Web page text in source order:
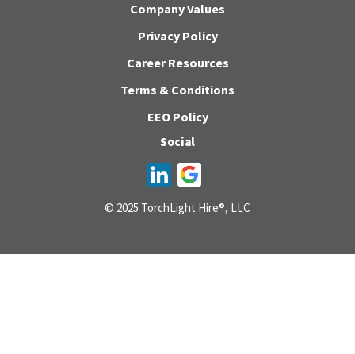
Company Values
Privacy Policy
Career Resources
Terms & Conditions
EEO Policy
Social
© 2025 TorchLight Hire®, LLC